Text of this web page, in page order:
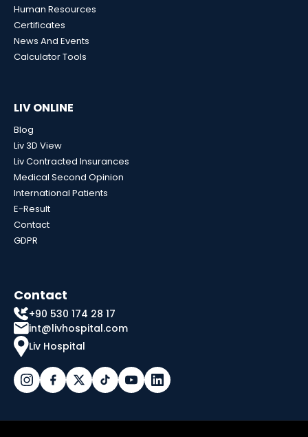
Human Resources
Certificates
News And Events
Calculator Tools
LIV ONLINE
Blog
Liv 3D View
Liv Contracted Insurances
Medical Second Opinion
International Patients
E-Result
Contact
GDPR
Contact
+90 530 174 28 17
int@livhospital.com
Liv Hospital